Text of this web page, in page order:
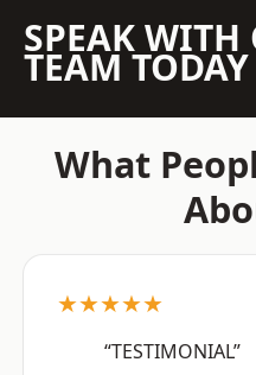
SPEAK WITH
TEAM TODAY
What
★★★★★
“TESTIMONIAL”